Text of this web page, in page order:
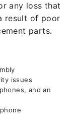
any loss that
result of poor
parts.
issues
and an